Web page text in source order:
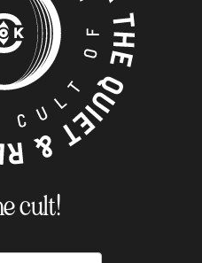
cult!